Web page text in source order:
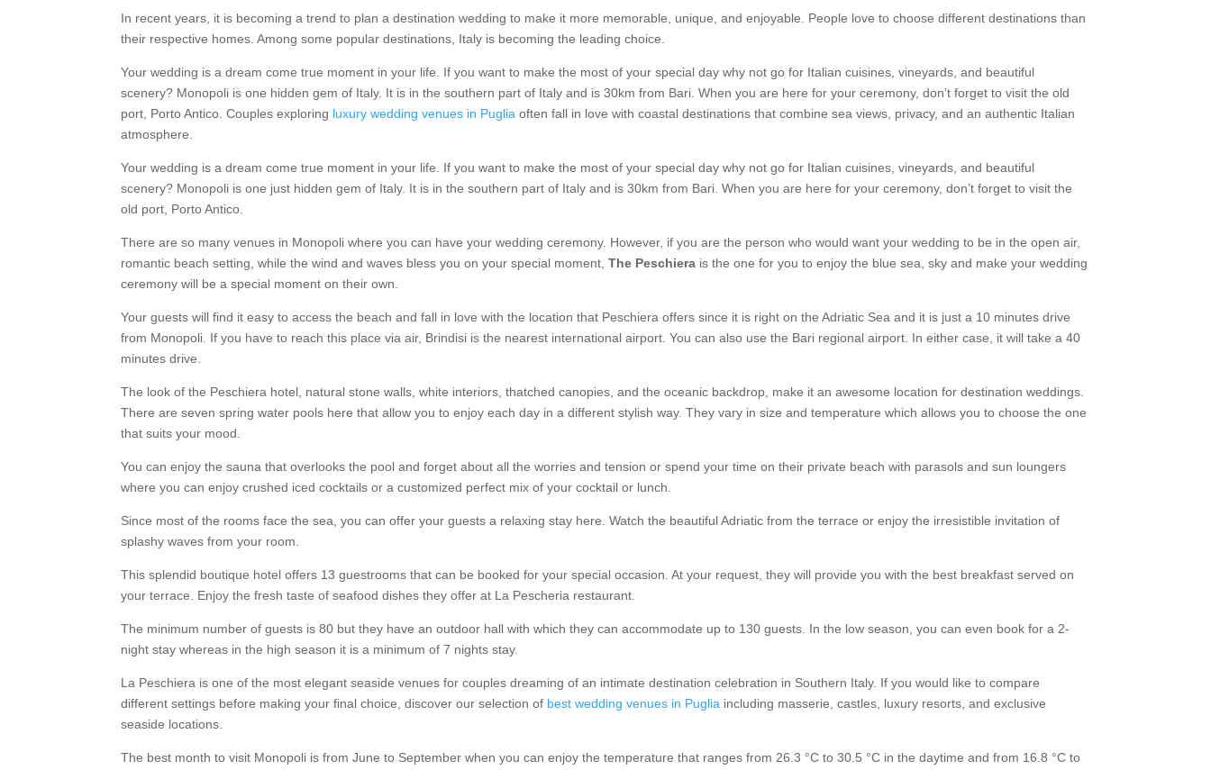
In recent years, it is becoming a trend to plan a destination wedding to make it more memorable, unique, and enjoyable. People love to choose different destinations than
their respective homes. Among some popular destinations, Italy is becoming the leading choice.
Your wedding is a dream come true moment in your life. If you want to make the most of your special day why not go for Italian cuisines, vineyards, and beautiful
scenery? Monopoli is one hidden gem of Italy. It is in the southern part of Italy and is 30km from Bari. When you are here for your ceremony, don’t forget to visit the old
port, Porto Antico. Couples exploring luxury wedding venues in Puglia often fall in love with coastal destinations that combine sea views, privacy, and an authentic Italian
atmosphere.
Your wedding is a dream come true moment in your life. If you want to make the most of your special day why not go for Italian cuisines, vineyards, and beautiful
scenery? Monopoli is one just hidden gem of Italy. It is in the southern part of Italy and is 30km from Bari. When you are here for your ceremony, don’t forget to visit the
old port, Porto Antico.
There are so many venues in Monopoli where you can have your wedding ceremony. However, if you are the person who would want your wedding to be in the open air,
romantic beach setting, while the wind and waves bless you on your special moment,The Peschiera is the one for you to enjoy the blue sea, sky and make your wedding
ceremony will be a special moment on their own.
Your guests will find it easy to access the beach and fall in love with the location that Peschiera offers since it is right on the Adriatic Sea and it is just a 10 minutes drive
from Monopoli. If you have to reach this place via air, Brindisi is the nearest international airport. You can also use the Bari regional airport. In either case, it will take a 40
minutes drive.
The look of the Peschiera hotel, natural stone walls, white interiors, thatched canopies, and the oceanic backdrop, make it an awesome location for destination weddings.
There are seven spring water pools here that allow you to enjoy each day in a different stylish way. They vary in size and temperature which allows you to choose the one
that suits your mood.
You can enjoy the sauna that overlooks the pool and forget about all the worries and tension or spend your time on their private beach with parasols and sun loungers
where you can enjoy crushed iced cocktails or a customized perfect mix of your cocktail or lunch.
Since most of the rooms face the sea, you can offer your guests a relaxing stay here. Watch the beautiful Adriatic from the terrace or enjoy the irresistible invitation of
splashy waves from your room.
This splendid boutique hotel offers 13 guestrooms that can be booked for your special occasion. At your request, they will provide you with the best breakfast served on
your terrace. Enjoy the fresh taste of seafood dishes they offer at La Pescheria restaurant.
The minimum number of guests is 80 but they have an outdoor hall with which they can accommodate up to 130 guests. In the low season, you can even book for a 2-
night stay whereas in the high season it is a minimum of 7 nights stay.
La Peschiera is one of the most elegant seaside venues for couples dreaming of an intimate destination celebration in Southern Italy. If you would like to compare
different settings before making your final choice, discover our selection of best wedding venues in Puglia including masserie, castles, luxury resorts, and exclusive
seaside locations.
The best month to visit Monopoli is from June to September when you can enjoy the temperature that ranges from 26.3 °C to 30.5 °C in the daytime and from 16.8 °C to